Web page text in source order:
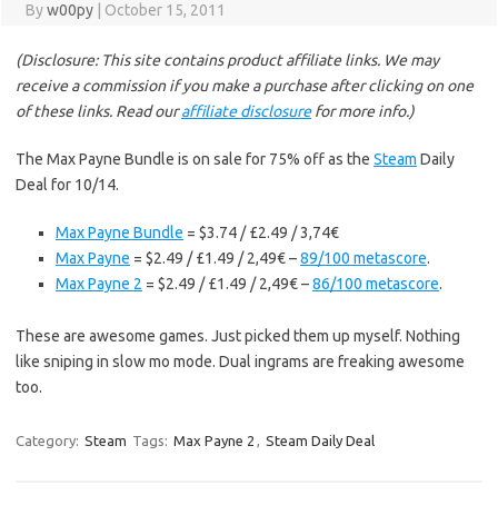
Byw00py October 15, 2011
(Disclosure: This site contains product affiliate links. We may
receive a commission if you make a purchase after clicking on one
of these links. Read ouraffiliate disclosurefor more info.)
The Max Payne Bundle is on sale for 75% off as the Steam Daily
Deal for 10/14.
Max Payne Bundle = $3.74 / £2.49 / 3,74€
Max Payne = $2.49 / £1.49 / 2,49€ –89/100 metascore.
Max Payne 2 = $2.49 / £1.49 / 2,49€ –86/100 metascore.
These are awesome games. Just picked them up myself. Nothing
like sniping in slow mo mode. Dual ingrams are freaking awesome
too.
Category: Steam Tags: Max Payne 2 , Steam Daily Deal